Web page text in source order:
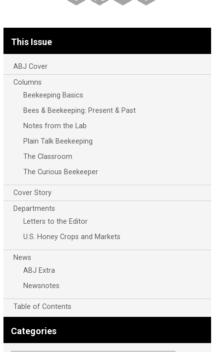
This Issue
ABJ Cover
Columns
Beekeeping Basics
Bees & Beekeeping: Present & Past
Notes from the Lab
Plain Talk Beekeeping
The Classroom
The Curious Beekeeper
Cover Story
Departments
Letters to the Editor
U.S. Honey Crops and Markets
News
ABJ Extra
Newsnotes
Table of Contents
Categories